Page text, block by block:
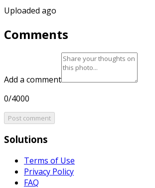
Uploaded ago
Comments
Add a comment
0/4000
Post comment
Solutions
Terms of Use
Privacy Policy
FAQ